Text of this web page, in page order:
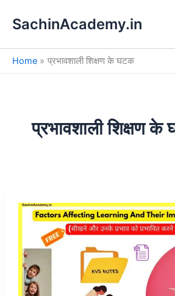
SachinAcademy.in
Home प्रभावशाली शिक्षण के घटक
प्रभावशाली शिक्षण के
e
a
h